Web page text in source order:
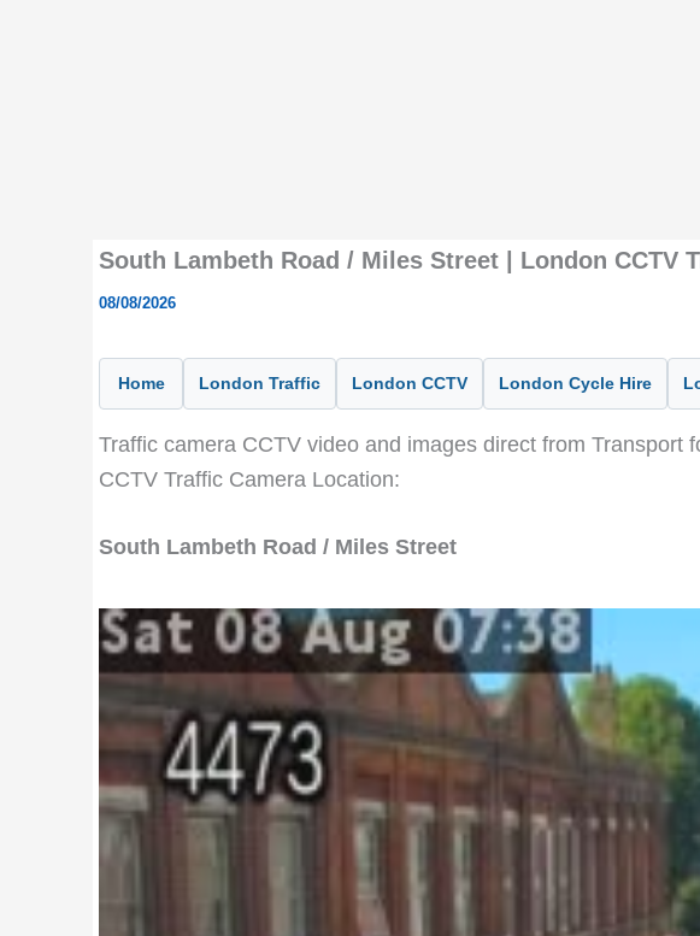
South Lambeth Road / Miles Street | London CCTV
08/08/2026
Home London Traffic London CCTV London Cycle Hire
Traffic camera CCTV video and images direct from
CCTV Traffic Camera Location:
South Lambeth Road / Miles Street